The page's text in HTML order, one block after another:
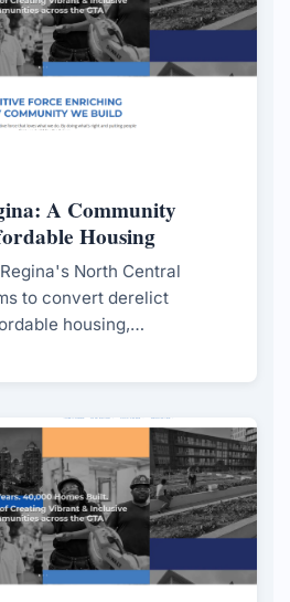
A Community
Housing
North Central
to convert derelict
housing,